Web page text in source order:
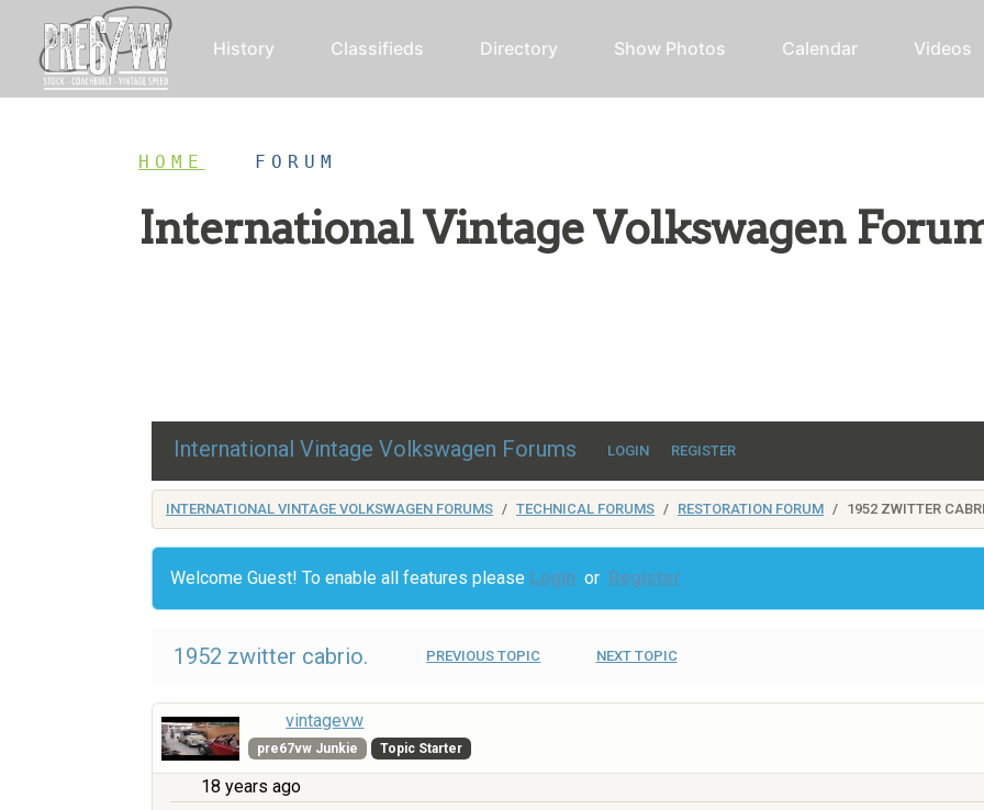
History Classifieds Directory Show Photos Calendar Videos
HOME FORUM
International Vintage Volkswagen
International Vintage Volkswagen Forums LOGIN REGISTER
INTERNATIONAL VINTAGE VOLKSWAGEN FORUMS TECHNICAL FORUMS RESTORATION FORUM 1952 ZWITTER
Welcome Guest! To enable all features please Login or Register
1952 zwitter cabrio. PREVIOUS TOPIC NEXT TOPIC
vintagevw
pre67vw Junkie Topic Starter
18 years ago